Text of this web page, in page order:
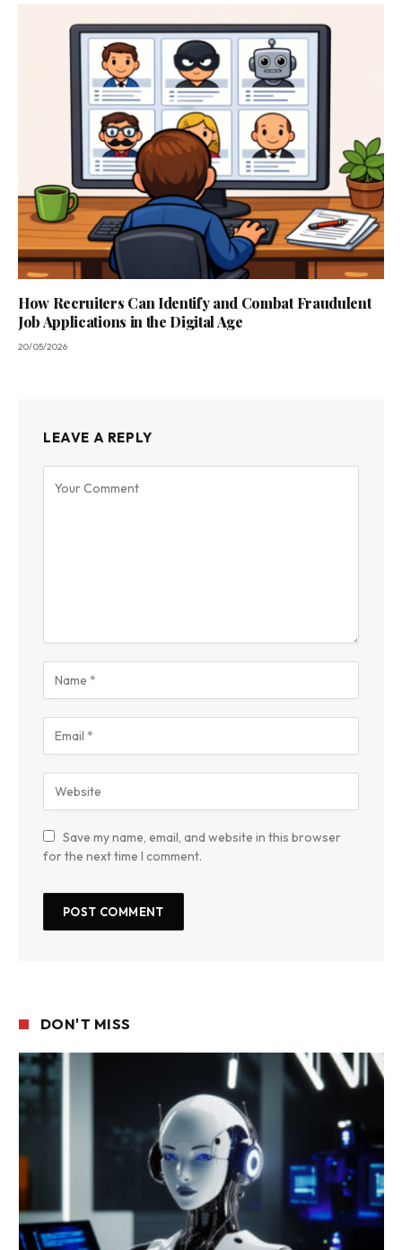
How Recruiters Can Identify and Combat Fraudulent
Job Applications in the Digital Age
20/05/2026
LEAVE A REPLY
Save my name, email, and website in this browser
for the next time I comment.
DON'T MISS